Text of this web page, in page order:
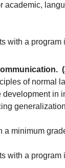
academic,
with a
of normal
in
a minimum
with a